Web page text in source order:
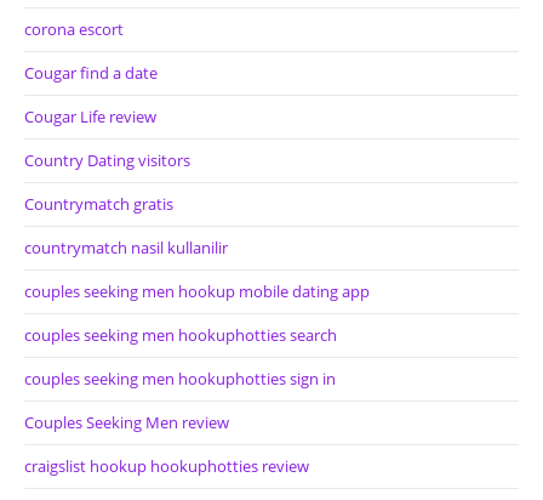
corona escort
Cougar find a date
Cougar Life review
Country Dating visitors
Countrymatch gratis
countrymatch nasil kullanilir
couples seeking men hookup mobile dating app
couples seeking men hookuphotties search
couples seeking men hookuphotties sign in
Couples Seeking Men review
craigslist hookup hookuphotties review